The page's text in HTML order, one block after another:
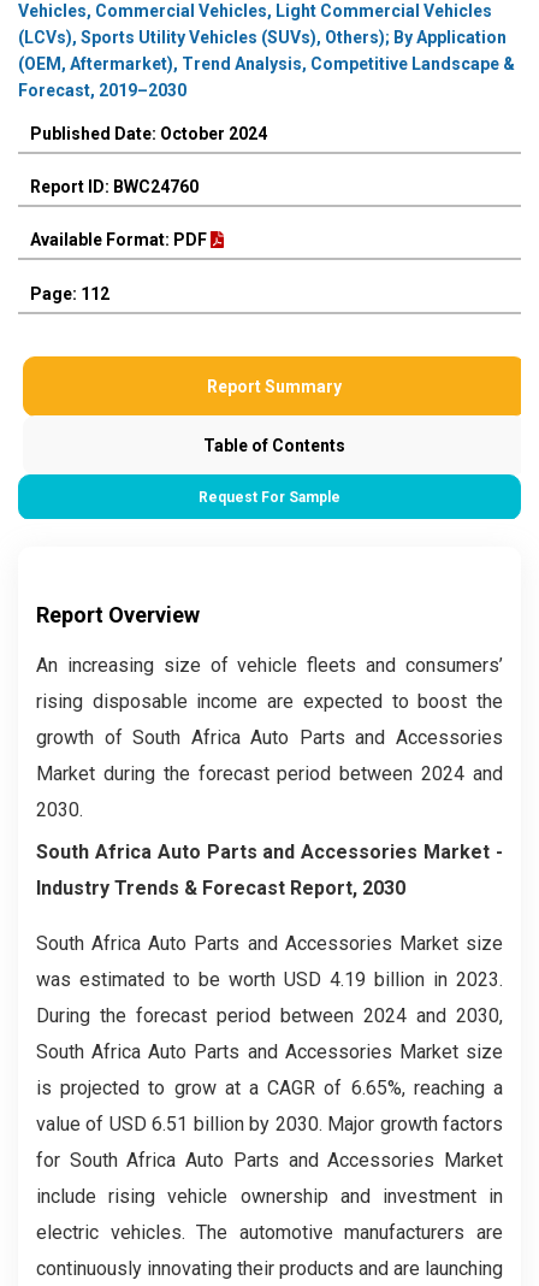
Vehicles, Commercial Vehicles, Light Commercial Vehicles
(LCVs), Sports Utility Vehicles (SUVs), Others); By Application
(OEM, Aftermarket), Trend Analysis, Competitive Landscape &
Forecast, 2019–2030
Published Date: October 2024
Report ID: BWC24760
Available Format: PDF
Page: 112
Report Summary
Table of Contents
Request For Sample
Report Overview
An increasing size of vehicle fleets and consumers’
rising disposable income are expected to boost the
growth of South Africa Auto Parts and Accessories
Market during the forecast period between 2024 and
2030.
South Africa Auto Parts and Accessories Market -
Industry Trends & Forecast Report, 2030
South Africa Auto Parts and Accessories Market size
was estimated to be worth USD 4.19 billion in 2023.
During the forecast period between 2024 and 2030,
South Africa Auto Parts and Accessories Market size
is projected to grow at a CAGR of 6.65%, reaching a
value of USD 6.51 billion by 2030. Major growth factors
for South Africa Auto Parts and Accessories Market
include rising vehicle ownership and investment in
electric vehicles. The automotive manufacturers are
continuously innovating their products and are launching